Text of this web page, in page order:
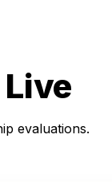
evaluations.